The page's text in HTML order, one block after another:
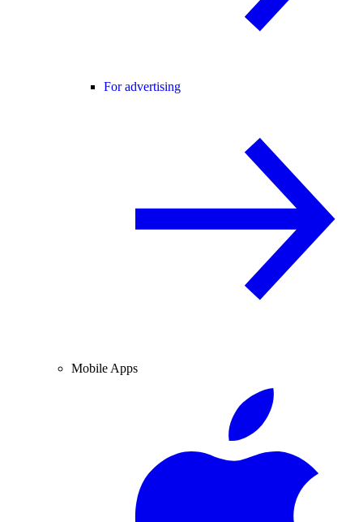
For advertising
Mobile Apps